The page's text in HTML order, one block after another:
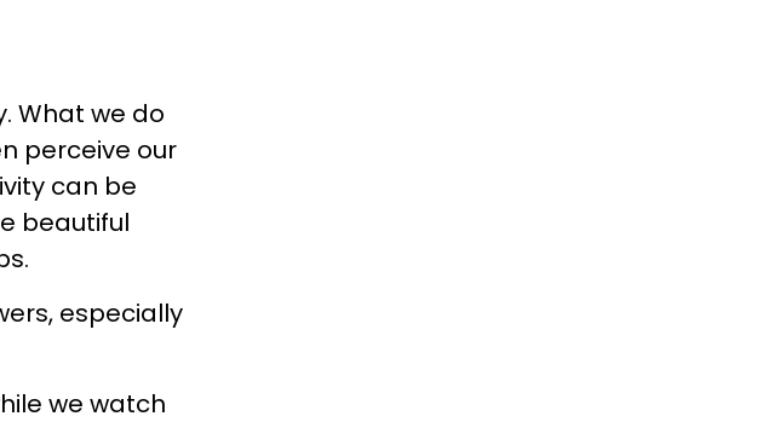
What we do
perceive our
can be
beautiful
especially
we watch